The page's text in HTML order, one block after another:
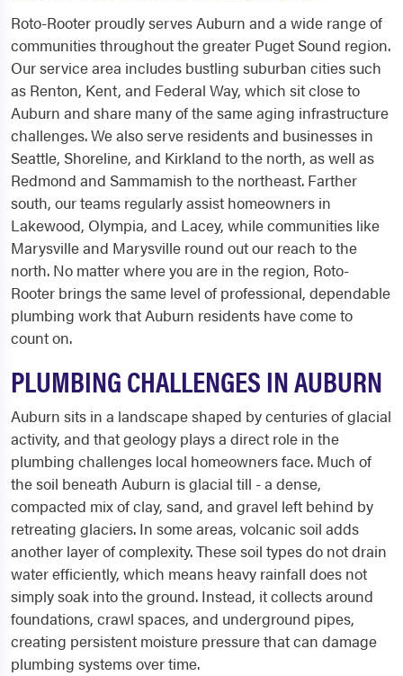
Roto-Rooter proudly serves Auburn and a wide range of
communities throughout the greater Puget Sound region.
Our service area includes bustling suburban cities such
as Renton, Kent, and Federal Way, which sit close to
Auburn and share many of the same aging infrastructure
challenges. We also serve residents and businesses in
Seattle, Shoreline, and Kirkland to the north, as well as
Redmond and Sammamish to the northeast. Farther
south, our teams regularly assist homeowners in
Lakewood, Olympia, and Lacey, while communities like
Marysville and Marysville round out our reach to the
north. No matter where you are in the region, Roto-
Rooter brings the same level of professional, dependable
plumbing work that Auburn residents have come to
count on.
PLUMBING CHALLENGES IN AUBURN
Auburn sits in a landscape shaped by centuries of glacial
activity, and that geology plays a direct role in the
plumbing challenges local homeowners face. Much of
the soil beneath Auburn is glacial till - a dense,
compacted mix of clay, sand, and gravel left behind by
retreating glaciers. In some areas, volcanic soil adds
another layer of complexity. These soil types do not drain
water efficiently, which means heavy rainfall does not
simply soak into the ground. Instead, it collects around
foundations, crawl spaces, and underground pipes,
creating persistent moisture pressure that can damage
plumbing systems over time.